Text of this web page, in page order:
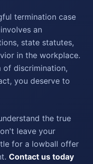
termination case
an
state statutes,
in the workplace.
of discrimination,
you deserve to
the true
leave your
for a lowball offer
Contact us today